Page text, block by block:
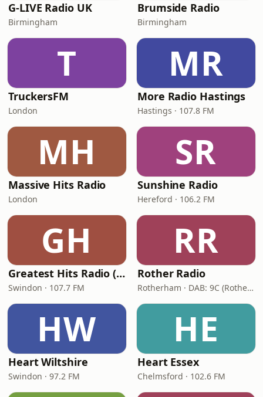
G-LIVE Radio UK
Birmingham
Brumside Radio
Birmingham
T
TruckersFM
London
MR
More Radio Hastings
Hastings · 107.8 FM
MH
Massive Hits Radio
London
SR
Sunshine Radio
Hereford · 106.2 FM
GH
Greatest Hits Radio (Swindon)
Swindon · 107.7 FM
RR
Rother Radio
Rotherham · DAB: 9C (Rotherham & Sheffield), 8A (Doncaster & Thorne)
HW
Heart Wiltshire
Swindon · 97.2 FM
HE
Heart Essex
Chelmsford · 102.6 FM